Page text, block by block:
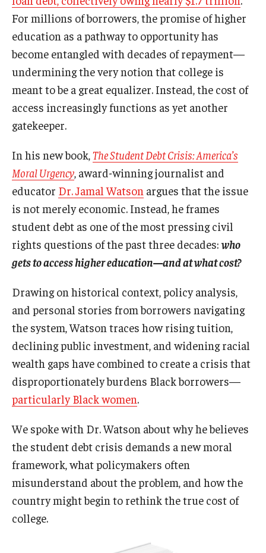
Donate
For millions of borrowers, the promise of higher
education as a pathway to opportunity has
become entangled with decades of repayment—
undermining the very notion that college is
meant to be a great equalizer. Instead, the cost of
access increasingly functions as yet another
gatekeeper.
In his new book,The Student Debt Crisis: America’s
Moral Urgency, award-winning journalist and
educator Dr. Jamal Watson argues that the issue
is not merely economic. Instead, he frames
student debt as one of the most pressing civil
rights questions of the past three decades: who
gets to access higher education—and at what cost?
Drawing on historical context, policy analysis,
and personal stories from borrowers navigating
the system, Watson traces how rising tuition,
declining public investment, and widening racial
wealth gaps have combined to create a crisis that
disproportionately burdens Black borrowers—
particularly Black women.
We spoke with Dr. Watson about why he believes
the student debt crisis demands a new moral
framework, what policymakers often
misunderstand about the problem, and how the
country might begin to rethink the true cost of
college.